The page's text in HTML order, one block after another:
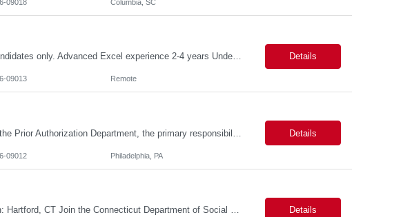
09018 Columbia, SC
Description Callouts: This is a remote role. EST or CST candidates only. Advanced Excel experience 2-4 years Under general direction, responsible for the more complex accounting activities including analyzing accounting transactions & issues, preparing journal entries, maintaining a complete and accurate general ledger, preparing & analyzing financial reports and enhancing ... Details
09013 Remote
Details
09012 Philadelphia, PA
Connecticut Department of Social Services (DSS) Location: Hartford, CT Join the Connecticut Department of Social Services (DSS) in Hartford, CT, and contribute to mission-critical projects that impact the lives of Connecticut residents. This role offers the opportunity to work remotely initially, with a transition to a hybrid/in-office schedule. Hartford, the capital city of Connecticut, off... Details